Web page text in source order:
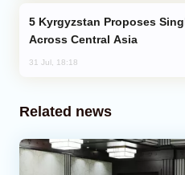
Across Central Asia
31 Jul, 18:18
Related news